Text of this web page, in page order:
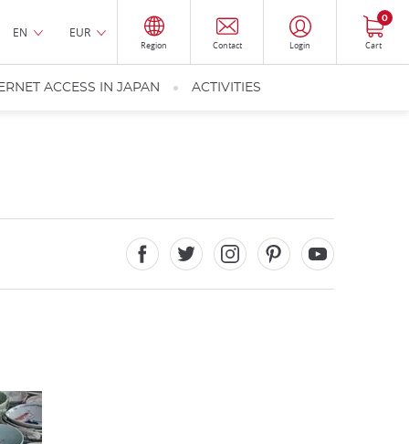
EN EUR
Region Contact Login Cart
0
ACCESS IN JAPAN ACTIVITIES